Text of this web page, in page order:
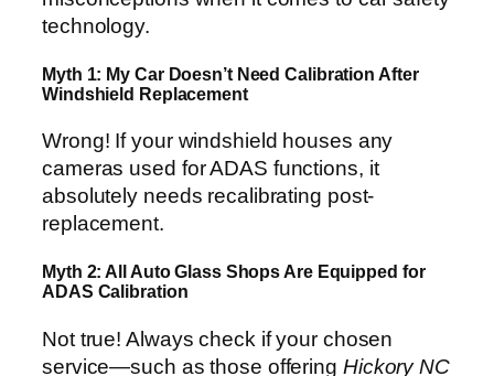
technology.
Myth 1: My Car Doesn’t Need Calibration After
Windshield Replacement
Wrong! If your windshield houses any
cameras used for ADAS functions, it
absolutely needs recalibrating post-
replacement.
Myth 2: All Auto Glass Shops Are Equipped for
ADAS Calibration
Not true! Always check if your chosen
service—such as those offering Hickory NC